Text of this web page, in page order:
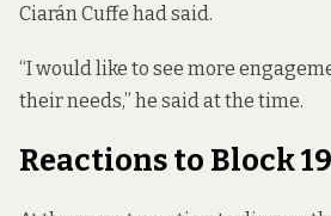
Ciarán Cuffe had said.
“I would like to see more
their needs,” he said at the time.
Reactions to Block 19